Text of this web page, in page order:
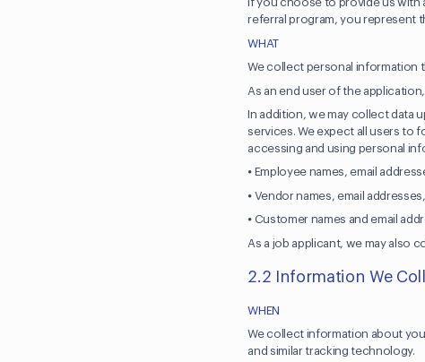
If you choose to provide us with
referral program, you represent
WHAT
We collect personal information
As an end user of the
In addition, we may collect data
services. We expect all users to
accessing and using personal
⦁ Employee names, email
⦁ Vendor names, email
⦁ Customer names and email
As a job applicant, we may also
2.2 Information We
WHEN
We collect information about
and similar tracking technology.